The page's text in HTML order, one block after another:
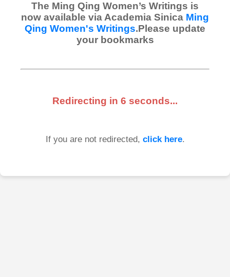
The Ming Qing Women’s Writings is
now available via Academia Sinica Ming
Qing Women's Writings.Please update
your bookmarks
Redirecting in 6 seconds...
If you are not redirected, click here.